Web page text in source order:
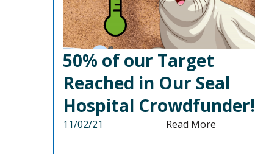
50% of our Target
Reached in Our Seal
Hospital Crowdfunder!
11/02/21 Read More